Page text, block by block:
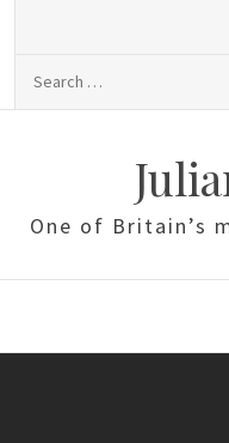
content
One of Britain’s